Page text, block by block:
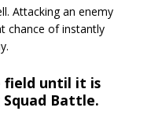
Attacking an enemy
chance of instantly
until it is
Battle.